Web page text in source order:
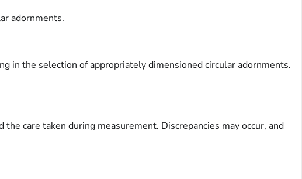
adornments.
in the selection of appropriately dimensioned circular adornments.
care taken during measurement. Discrepancies may occur, and